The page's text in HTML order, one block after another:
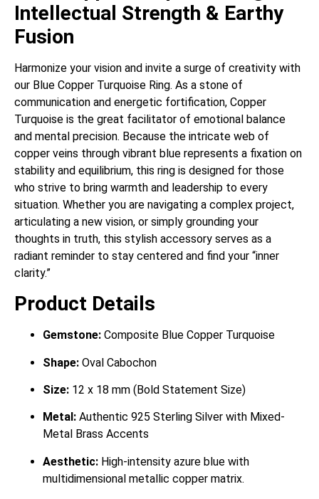
Intellectual Strength & Earthy
Fusion
Harmonize your vision and invite a surge of creativity with
our Blue Copper Turquoise Ring. As a stone of
communication and energetic fortification, Copper
Turquoise is the great facilitator of emotional balance
and mental precision. Because the intricate web of
copper veins through vibrant blue represents a fixation on
stability and equilibrium, this ring is designed for those
who strive to bring warmth and leadership to every
situation. Whether you are navigating a complex project,
articulating a new vision, or simply grounding your
thoughts in truth, this stylish accessory serves as a
radiant reminder to stay centered and find your “inner
clarity.”
Product Details
Gemstone: Composite Blue Copper Turquoise
Shape: Oval Cabochon
Size: 12 x 18 mm (Bold Statement Size)
Metal: Authentic 925 Sterling Silver with Mixed-
Metal Brass Accents
Aesthetic: High-intensity azure blue with
multidimensional metallic copper matrix.